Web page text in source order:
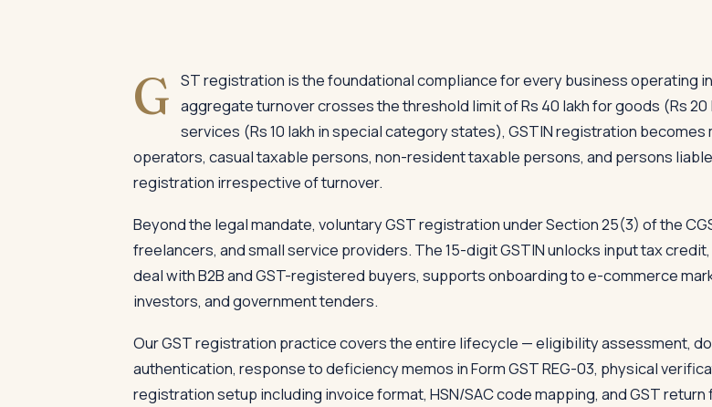
G ST registration is the foundational compliance for every business operating
aggregate turnover crosses the threshold limit of Rs 40 lakh for goods (Rs
services (Rs 10 lakh in special category states), GSTIN registration
operators, casual taxable persons, non-resident taxable persons, and persons
registration irrespective of turnover.
Beyond the legal mandate, voluntary GST registration under Section 25(3) of the
freelancers, and small service providers. The 15-digit GSTIN unlocks input tax
deal with B2B and GST-registered buyers, supports onboarding to e-commerce
investors, and government tenders.
Our GST registration practice covers the entire lifecycle — eligibility assessment,
authentication, response to deficiency memos in Form GST REG-03, physical
registration setup including invoice format, HSN/SAC code mapping, and GST